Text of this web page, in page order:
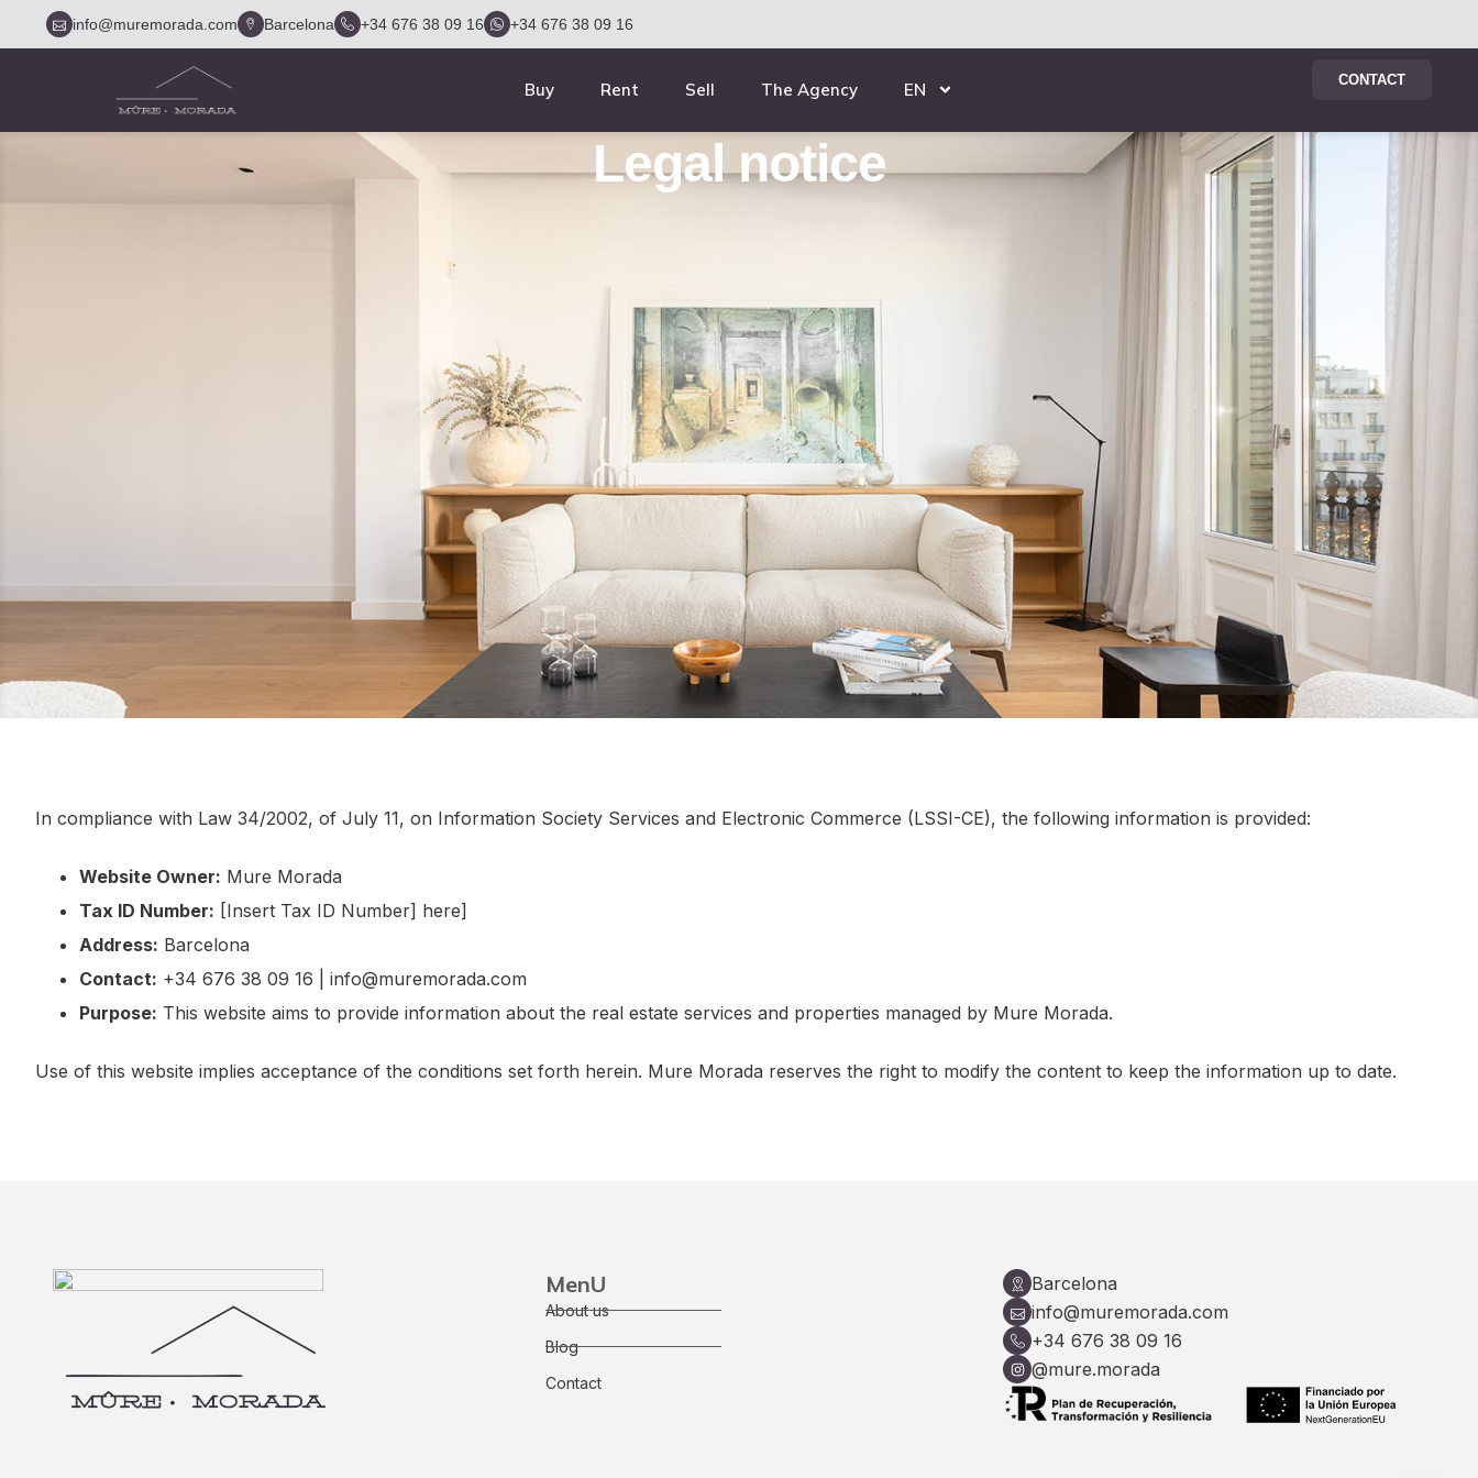
info@muremorada.com Barcelona +34 676 38 09 16 +34 676 38 09 16
Buy Rent Sell The Agency EN CONTACT
Legal notice
In compliance with Law 34/2002, of July 11, on Information Society Services and Electronic Commerce (LSSI-CE), the following information is provided:
Website Owner: Mure Morada
Tax ID Number: [Insert Tax ID Number] here]
Address: Barcelona
Contact: +34 676 38 09 16 | info@muremorada.com
Purpose: This website aims to provide information about the real estate services and properties managed by Mure Morada.
Use of this website implies acceptance of the conditions set forth herein. Mure Morada reserves the right to modify the content to keep the information up to date.
MenU
About us
Blog
Contact
Barcelona
info@muremorada.com
+34 676 38 09 16
@mure.morada